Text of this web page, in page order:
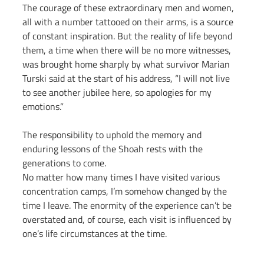
The courage of these extraordinary men and women,
all with a number tattooed on their arms, is a source
of constant inspiration. But the reality of life beyond
them, a time when there will be no more witnesses,
was brought home sharply by what survivor Marian
Turski said at the start of his address, “I will not live
to see another jubilee here, so apologies for my
emotions.”
The responsibility to uphold the memory and
enduring lessons of the Shoah rests with the
generations to come.
No matter how many times I have visited various
concentration camps, I’m somehow changed by the
time I leave. The enormity of the experience can’t be
overstated and, of course, each visit is influenced by
one’s life circumstances at the time.